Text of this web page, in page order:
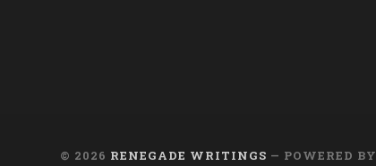
© 2026 RENEGADE WRITINGS — POWERED BY